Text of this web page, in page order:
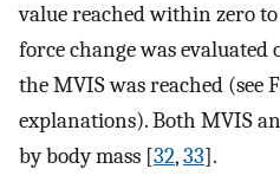
value reached within zero
force change was evaluated
the MVIS was reached (see
explanations). Both MVIS
by body mass [32,33].